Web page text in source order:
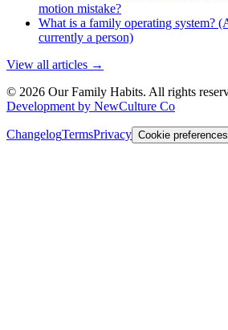
motion mistake?
What is a family operating system?
currently a person)
View all articles →
© 2026 Our Family Habits. All rights
Development by NewCulture Co
ChangelogTermsPrivacy Cookie preferences